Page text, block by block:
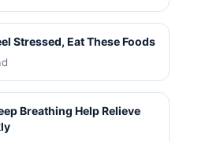
Stressed, Eat These Foods
Breathing Help Relieve